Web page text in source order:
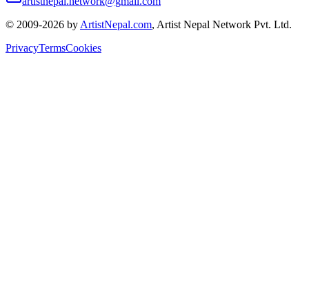
© 2009-2026 by ArtistNepal.com, Artist Nepal Network Pvt. Ltd.
PrivacyTermsCookies